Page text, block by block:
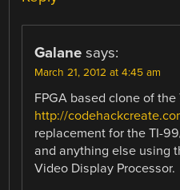
Galane says:
March 21, 2012 at 4:45 am
FPGA based clone of the
http://
replacement for the TI-
and anything else using
Video Display Processor.